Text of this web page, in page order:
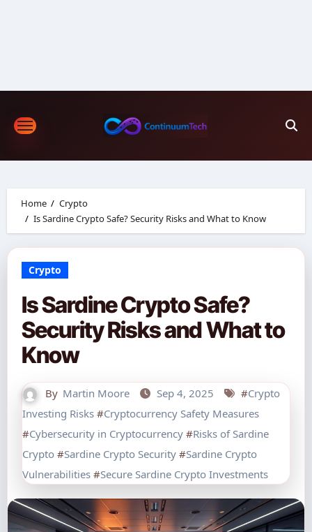
Home
Crypto
Is Sardine Crypto Safe? Security Risks and What to Know
Crypto
Is Sardine Crypto Safe?
Security Risks and What to
Know
By Martin Moore Sep 4, 2025 #Crypto
Investing Risks#Cryptocurrency Safety Measures
#Cybersecurity in Cryptocurrency#Risks of Sardine
Crypto#Sardine Crypto Security#Sardine Crypto
Vulnerabilities#Secure Sardine Crypto Investments